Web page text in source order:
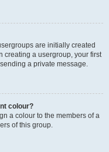
are initially created
creating a usergroup, your first
a private message.
colour?
a colour to the members of a
of this group.